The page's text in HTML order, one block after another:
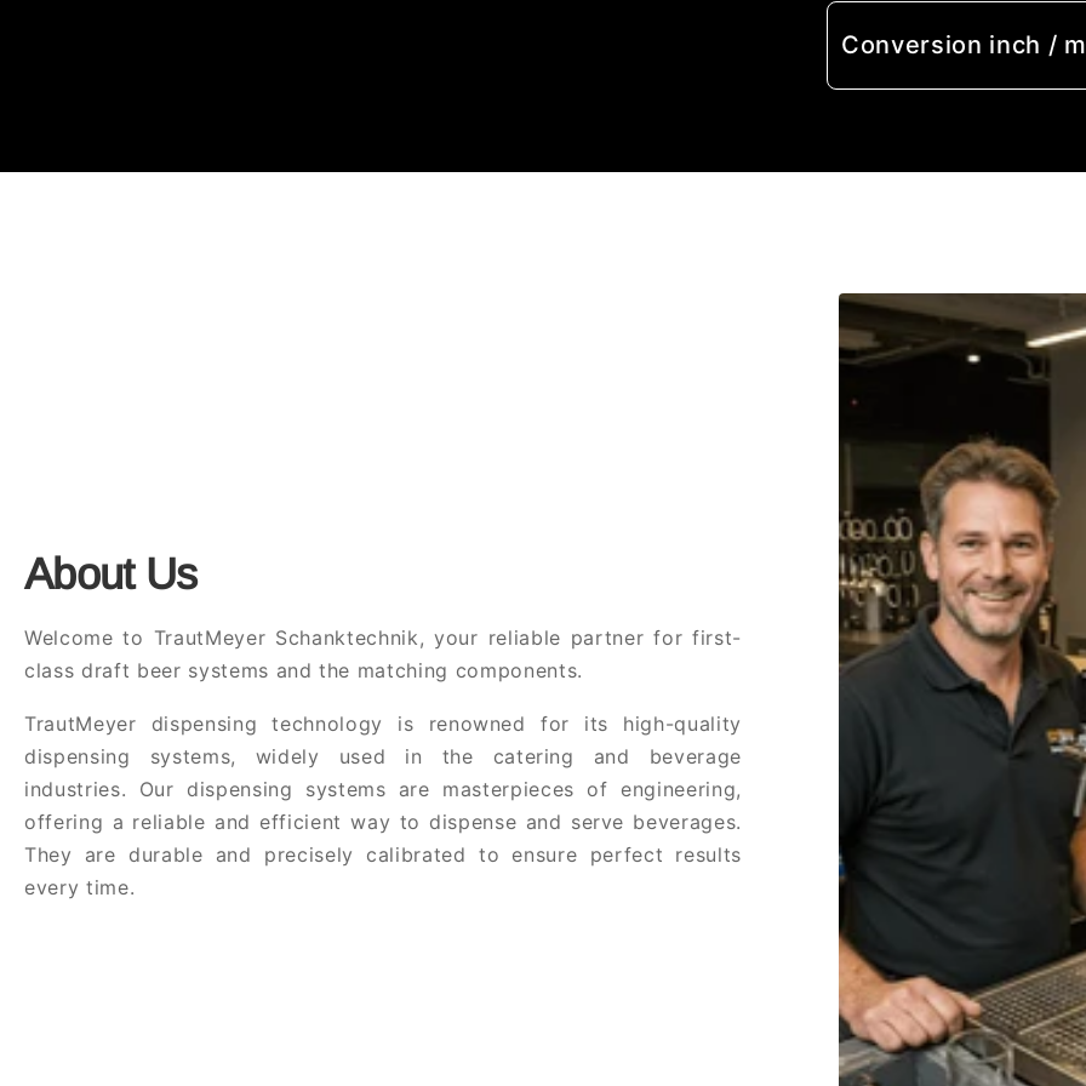
Conversion inch /
About Us
Welcome to TrautMeyer Schanktechnik, your reliable partner for first-
class draft beer systems and the matching components.
TrautMeyer dispensing technology is renowned for its high-quality
dispensing systems, widely used in the catering and beverage
industries. Our dispensing systems are masterpieces of engineering,
offering a reliable and efficient way to dispense and serve beverages.
They are durable and precisely calibrated to ensure perfect results
every time.